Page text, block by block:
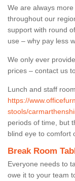
We are always
throughout our
support with round
use – why pay less
We only ever
prices – contact us
Lunch and staff
https://
stools/
periods of time, but
blind eye to comfort
Break Room
Everyone needs to
owe it to your team